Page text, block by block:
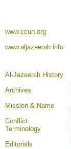
www.ccun.org
www.aljazeerah.info
Al-Jazeerah History
Archives
Mission & Name
Conflict
Terminology
Editorials